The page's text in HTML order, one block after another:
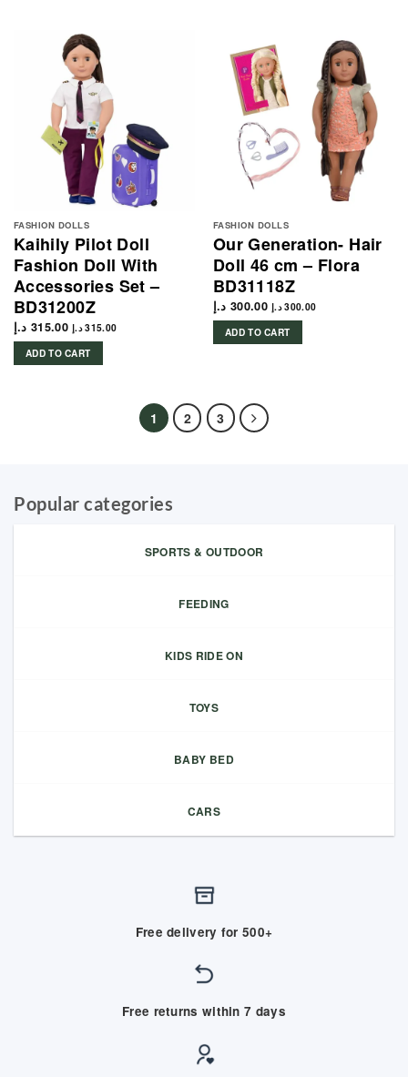
FASHION DOLLS
Kaihily Pilot Doll
Fashion Doll With
Accessories Set –
BD31200Z
315.00 د.إ 315.00 د.إ
ADD TO CART
FASHION DOLLS
Our Generation- Hair
Doll 46 cm – Flora
BD31118Z
300.00 د.إ 300.00 د.إ
ADD TO CART
1 2 3
Popular categories
SPORTS & OUTDOOR
FEEDING
KIDS RIDE ON
TOYS
BABY BED
CARS
Free delivery for 500+
Free returns within 7 days